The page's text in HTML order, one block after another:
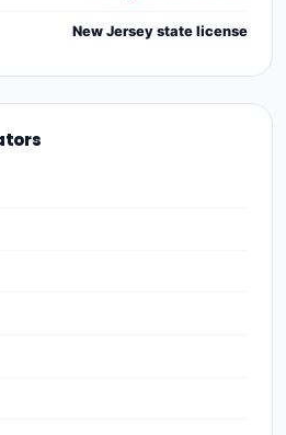
New Jersey state license